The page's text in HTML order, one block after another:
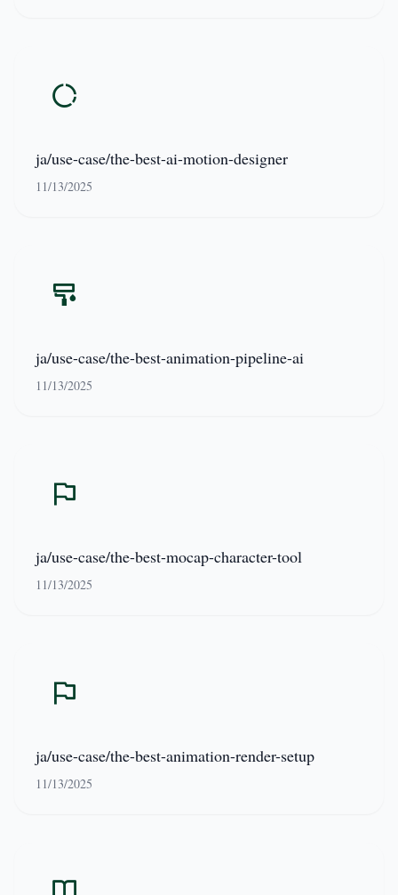
ja/use-case/the-best-ai-motion-designer
11/13/2025
ja/use-case/the-best-animation-pipeline-ai
11/13/2025
ja/use-case/the-best-mocap-character-tool
11/13/2025
ja/use-case/the-best-animation-render-setup
11/13/2025